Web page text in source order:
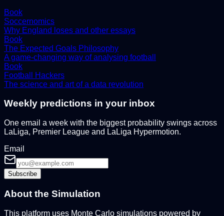
Book
Soccernomics
Why England loses and other essays
Book
The Expected Goals Philosophy
A game-changing way of analysing football
Book
Football Hackers
The science and art of a data revolution
Weekly predictions in your inbox
One email a week with the biggest probability swings across
LaLiga, Premier League and LaLiga Hypermotion.
Email
Subscribe
About the Simulation
This platform uses Monte Carlo simulations powered by